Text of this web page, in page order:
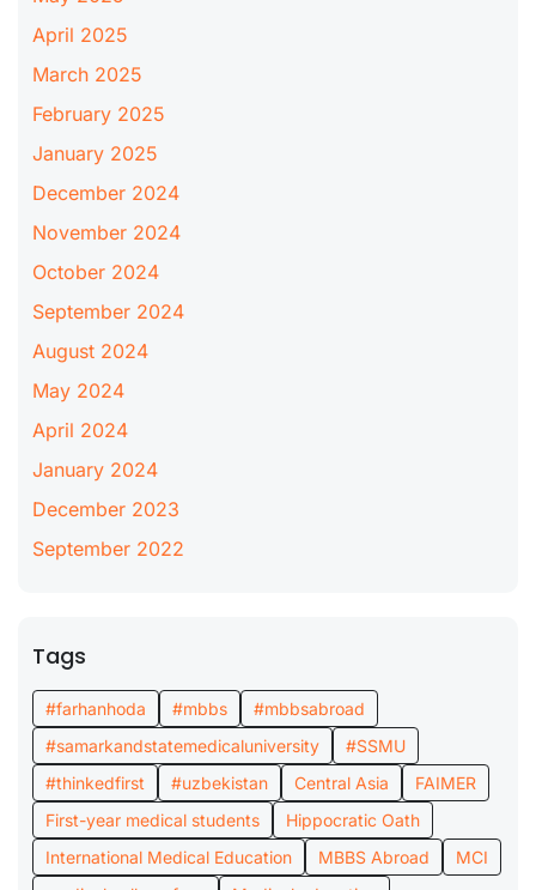
April 2025
March 2025
February 2025
January 2025
December 2024
November 2024
October 2024
September 2024
August 2024
May 2024
April 2024
January 2024
December 2023
September 2022
Tags
#farhanhoda #mbbs
#mbbsabroad
#samarkandstatemedicaluniversity
#SSMU
#thinkedfirst
#uzbekistan Central Asia
FAIMER
First-year medical students
Hippocratic Oath
International Medical Education
MBBS Abroad
MCI